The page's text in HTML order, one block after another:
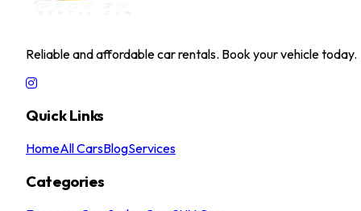
Reliable and affordable car rentals. Book your vehicle today.
Quick Links
HomeAll CarsBlogServices
Categories